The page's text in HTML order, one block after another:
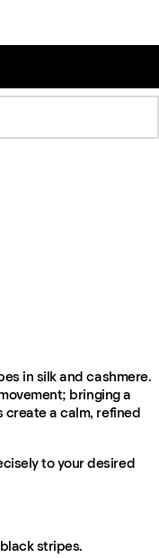
in silk and cashmere.
bringing a
create a calm, refined
to your desired
stripes.